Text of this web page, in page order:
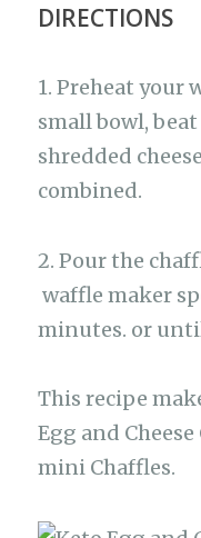
DIRECTIONS
1. Preheat your
small bowl,
shredded
combined.
2. Pour the
waffle maker
minutes. or
This recipe
Egg and
mini Chaffles.